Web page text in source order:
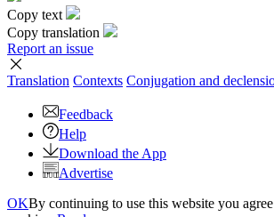
Copy text
Copy translation
Report an issue
Translation Contexts Conjugation and
Feedback
Help
Download the App
Advertise
OKBy continuing to use this website you